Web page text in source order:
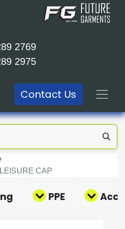
2769
2975
Contact Us
CAP
PPE